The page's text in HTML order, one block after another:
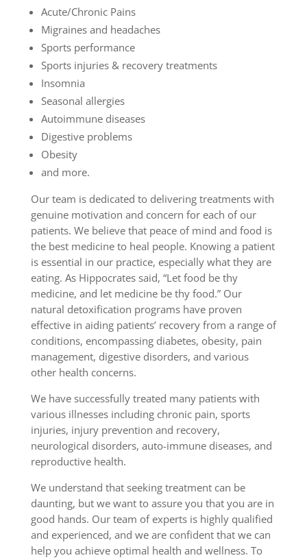
Acute/Chronic Pains
Migraines and headaches
Sports performance
Sports injuries & recovery treatments
Insomnia
Seasonal allergies
Autoimmune diseases
Digestive problems
Obesity
and more.
Our team is dedicated to delivering treatments with
genuine motivation and concern for each of our
patients. We believe that peace of mind and food is
the best medicine to heal people. Knowing a patient
is essential in our practice, especially what they are
eating. As Hippocrates said, “Let food be thy
medicine, and let medicine be thy food.” Our
natural detoxification programs have proven
effective in aiding patients’ recovery from a range of
conditions, encompassing diabetes, obesity, pain
management, digestive disorders, and various
other health concerns.
We have successfully treated many patients with
various illnesses including chronic pain, sports
injuries, injury prevention and recovery,
neurological disorders, auto-immune diseases, and
reproductive health.
We understand that seeking treatment can be
daunting, but we want to assure you that you are in
good hands. Our team of experts is highly qualified
and experienced, and we are confident that we can
help you achieve optimal health and wellness. To